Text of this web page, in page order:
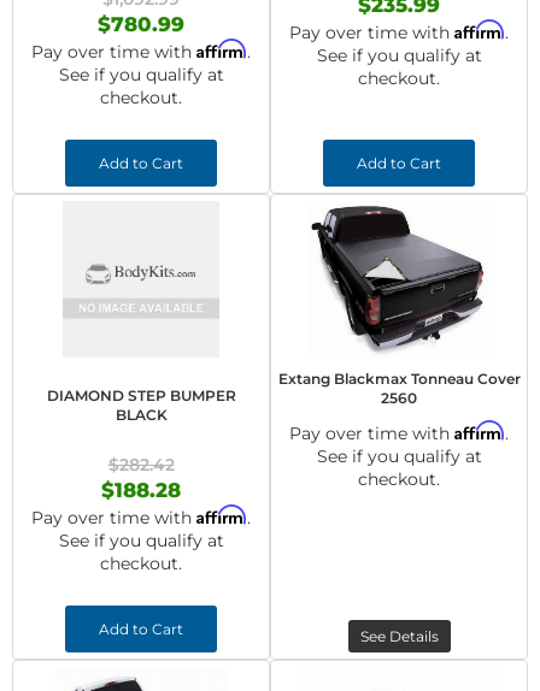
$780.99
Pay over time with Affirm.
See if you qualify at
checkout.
Add to Cart
$235.99
Pay over time with Affirm.
See if you qualify at
checkout.
Add to Cart
DIAMOND STEP BUMPER
BLACK
$282.42
$188.28
Pay over time with Affirm.
See if you qualify at
checkout.
Add to Cart
Extang Blackmax Tonneau Cover
2560
Pay over time with Affirm.
See if you qualify at
checkout.
See Details